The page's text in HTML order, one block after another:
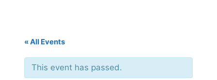
« All Events
This event has passed.